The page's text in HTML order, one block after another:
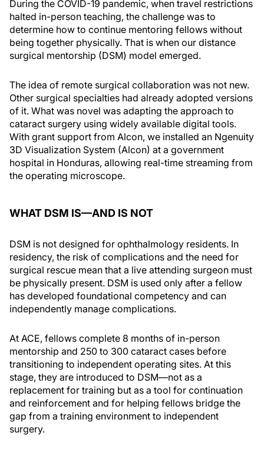
During the COVID-19 pandemic, when travel restrictions
halted in-person teaching, the challenge was to
determine how to continue mentoring fellows without
being together physically. That is when our distance
surgical mentorship (DSM) model emerged.
The idea of remote surgical collaboration was not new.
Other surgical specialties had already adopted versions
of it. What was novel was adapting the approach to
cataract surgery using widely available digital tools.
With grant support from Alcon, we installed an Ngenuity
3D Visualization System (Alcon) at a government
hospital in Honduras, allowing real-time streaming from
the operating microscope.
WHAT DSM IS—AND IS NOT
DSM is not designed for ophthalmology residents. In
residency, the risk of complications and the need for
surgical rescue mean that a live attending surgeon must
be physically present. DSM is used only after a fellow
has developed foundational competency and can
independently manage complications.
At ACE, fellows complete 8 months of in-person
mentorship and 250 to 300 cataract cases before
transitioning to independent operating sites. At this
stage, they are introduced to DSM—not as a
replacement for training but as a tool for continuation
and reinforcement and for helping fellows bridge the
gap from a training environment to independent
surgery.